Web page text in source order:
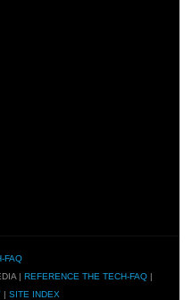
FAQ
| REFERENCE THE TECH-FAQ|
| SITE INDEX